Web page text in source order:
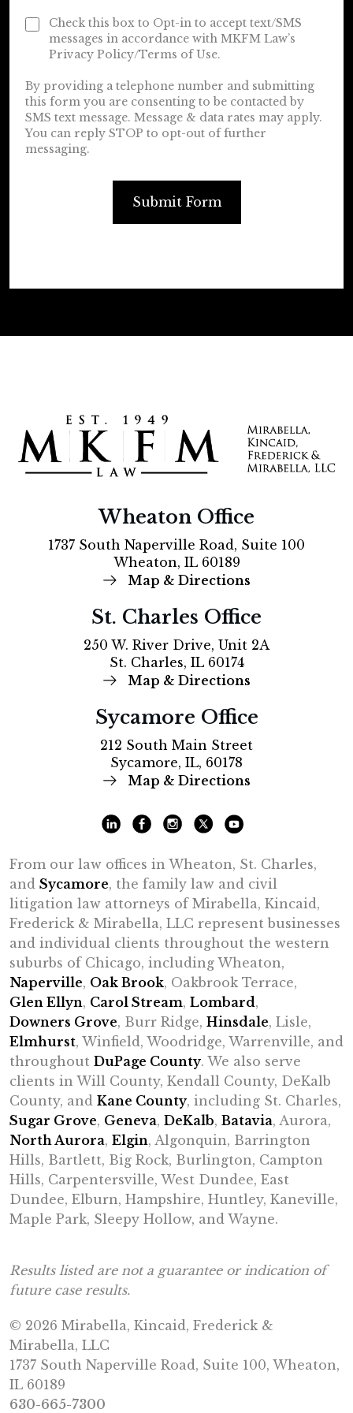
Check this box to Opt-in to accept text/SMS
messages in accordance with MKFM Law’s
Privacy Policy/Terms of Use.
By providing a telephone number and submitting
this form you are consenting to be contacted by
SMS text message. Message & data rates may apply.
You can reply STOP to opt-out of further
messaging.
Submit Form
Wheaton Office
1737 South Naperville Road, Suite 100
Wheaton, IL 60189
Map & Directions
St. Charles Office
250 W. River Drive, Unit 2A
St. Charles, IL 60174
Map & Directions
Sycamore Office
212 South Main Street
Sycamore, IL, 60178
Map & Directions
From our law offices in Wheaton, St. Charles,
and Sycamore, the family law and civil
litigation law attorneys of Mirabella, Kincaid,
Frederick & Mirabella, LLC represent businesses
and individual clients throughout the western
suburbs of Chicago, including Wheaton,
Naperville, Oak Brook, Oakbrook Terrace,
Glen Ellyn, Carol Stream, Lombard,
Downers Grove, Burr Ridge, Hinsdale, Lisle,
Elmhurst, Winfield, Woodridge, Warrenville, and
throughout DuPage County. We also serve
clients in Will County, Kendall County, DeKalb
County, and Kane County, including St. Charles,
Sugar Grove, Geneva, DeKalb, Batavia, Aurora,
North Aurora, Elgin, Algonquin, Barrington
Hills, Bartlett, Big Rock, Burlington, Campton
Hills, Carpentersville, West Dundee, East
Dundee, Elburn, Hampshire, Huntley, Kaneville,
Maple Park, Sleepy Hollow, and Wayne.
Results listed are not a guarantee or indication of
future case results.
© 2026 Mirabella, Kincaid, Frederick &
Mirabella, LLC
1737 South Naperville Road, Suite 100, Wheaton,
IL 60189
630-665-7300